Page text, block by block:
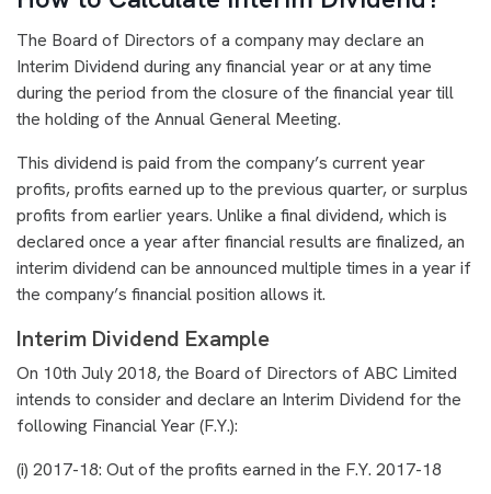
The Board of Directors of a company may declare an
Interim Dividend during any financial year or at any time
during the period from the closure of the financial year till
the holding of the Annual General Meeting.
This dividend is paid from the company’s current year
profits, profits earned up to the previous quarter, or surplus
profits from earlier years. Unlike a final dividend, which is
declared once a year after financial results are finalized, an
interim dividend can be announced multiple times in a year if
the company’s financial position allows it.
Interim Dividend Example
On 10th July 2018, the Board of Directors of ABC Limited
intends to consider and declare an Interim Dividend for the
following Financial Year (F.Y.):
(i) 2017-18: Out of the profits earned in the F.Y. 2017-18